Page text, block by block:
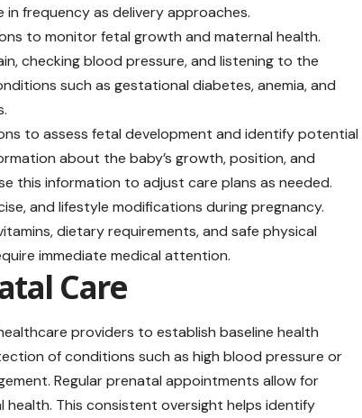
frequency as delivery approaches.
to monitor fetal growth and maternal health.
checking blood pressure, and listening to the
such as gestational diabetes, anemia, and
to assess fetal development and identify potential
about the baby’s growth, position, and
this information to adjust care plans as needed.
and lifestyle modifications during pregnancy.
dietary requirements, and safe physical
immediate medical attention.
Care
providers to establish baseline health
of conditions such as high blood pressure or
Regular prenatal appointments allow for
This consistent oversight helps identify